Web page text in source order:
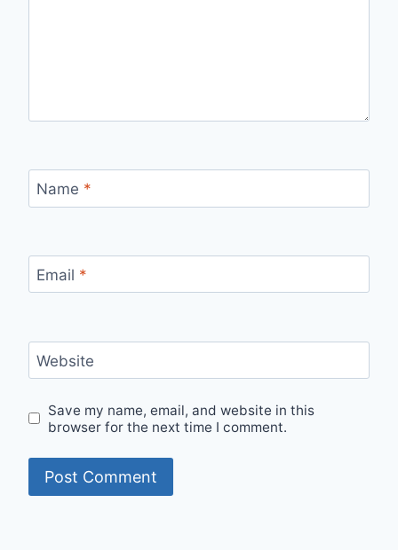
Name *
Email *
Website
Save my name, email, and website in this
browser for the next time I comment.